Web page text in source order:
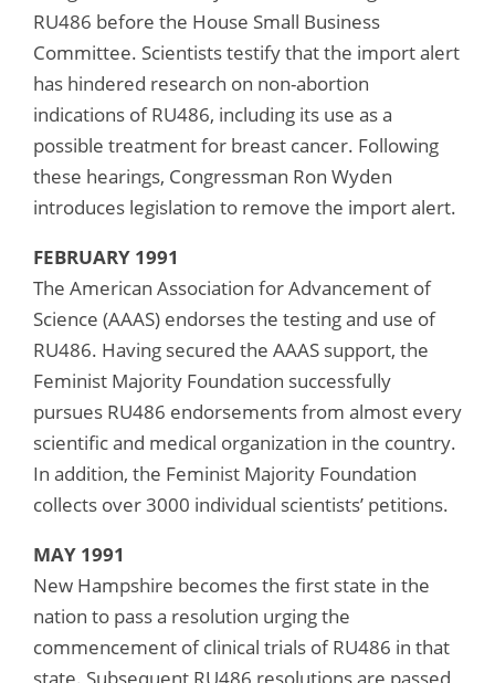
RU486 before the House Small Business
Committee. Scientists testify that the import alert
has hindered research on non-abortion
indications of RU486, including its use as a
possible treatment for breast cancer. Following
these hearings, Congressman Ron Wyden
introduces legislation to remove the import alert.
FEBRUARY 1991
The American Association for Advancement of
Science (AAAS) endorses the testing and use of
RU486. Having secured the AAAS support, the
Feminist Majority Foundation successfully
pursues RU486 endorsements from almost every
scientific and medical organization in the country.
In addition, the Feminist Majority Foundation
collects over 3000 individual scientists’ petitions.
MAY 1991
New Hampshire becomes the first state in the
nation to pass a resolution urging the
commencement of clinical trials of RU486 in that
state. Subsequent RU486 resolutions are passed